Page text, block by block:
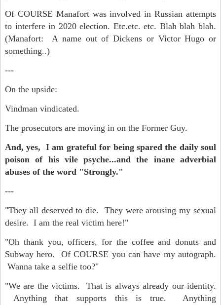
Of COURSE Manafort was involved in Russian attempts
to interfere in 2020 election. Etc.etc. etc. Blah blah blah.
(Manafort: A name out of Dickens or Victor Hugo or
something..)
---
On the upside:
Vindman vindicated.
The prosecutors are moving in on the Former Guy.
And, yes, I am grateful for being spared the daily soul
poison of his vile psyche...and the inane adverbial
abuses of the word "Strongly."
---
"They all deserved to die. They were arousing my sexual
desire. I am the real victim here!"
"Oh thank you, officers, for the coffee and donuts and
Subway hero. Of COURSE you can have my autograph.
Wanna take a selfie too?"
"We are the victims. That is always already our identity.
Anything that supports this is true. Anything